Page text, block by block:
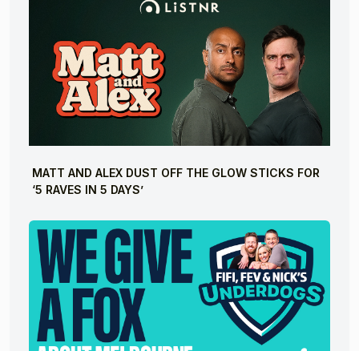
MATT AND ALEX DUST OFF THE GLOW STICKS FOR
‘5 RAVES IN 5 DAYS’